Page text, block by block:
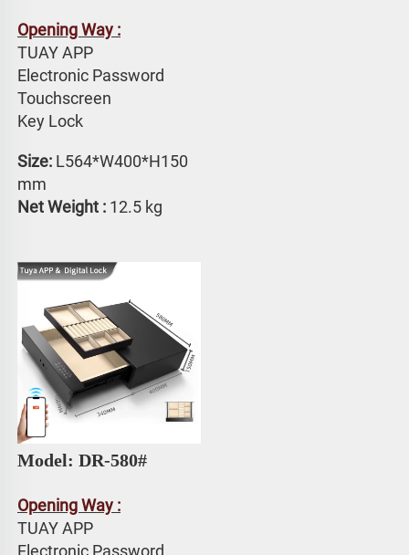
Opening Way :
TUAY APP
Electronic Password
Touchscreen
Key Lock
Size: L564*W400*H150
mm
Net Weight : 12.5 kg
Model: DR-580#
Opening Way :
TUAY APP
Electronic Password